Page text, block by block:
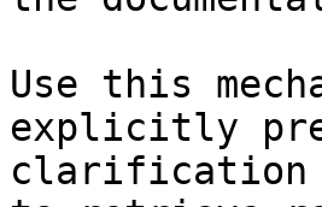
Use this
explicitly
clarification